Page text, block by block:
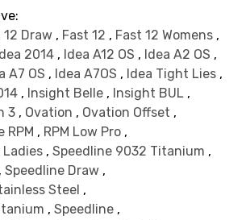
12 Draw , Fast 12 , Fast 12 Womens ,
Idea 2014 , Idea A12 OS , Idea A2 OS ,
A7 OS , Idea A7OS , Idea Tight Lies ,
, Insight Belle , Insight BUL ,
3 , Ovation , Ovation Offset ,
RPM , RPM Low Pro ,
Ladies , Speedline 9032 Titanium ,
, Speedline Draw ,
Steel ,
, Speedline ,